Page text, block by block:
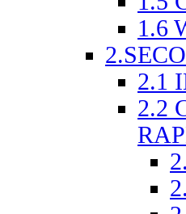
1.6
2.1
2.2